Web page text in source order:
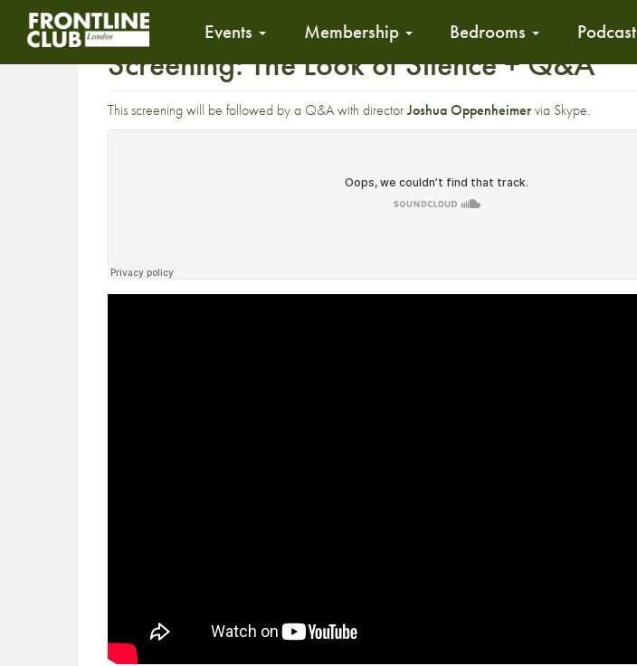
Events Membership Bedrooms Podcast
Screening: The Look of Silence + Q&A
This screening will be followed by a Q&A with directorJoshua Oppenheimervia Skype.